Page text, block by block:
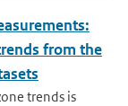
from the
trends is